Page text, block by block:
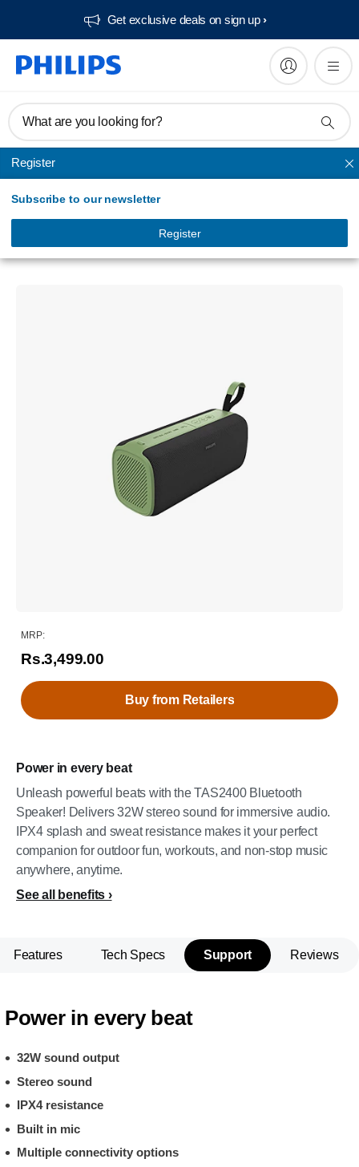
Get exclusive deals on sign up​
What are you looking for?
Register
Subscribe to our newsletter
Register
Bluetooth speakers
Bluetooth wireless speaker
Power in every beat
Unleash powerful beats with the TAS2400 Bluetooth
Speaker! Delivers 32W stereo sound for immersive audio.
IPX4 splash and sweat resistance makes it your perfect
companion for outdoor fun, workouts, and non-stop music
anywhere, anytime.
See all benefits
MRP:
Rs.3,499.00
Buy from Retailers
Features Tech Specs Support Reviews
Power in every beat
32W sound output
Stereo sound
IPX4 resistance
Built in mic
Multiple connectivity options